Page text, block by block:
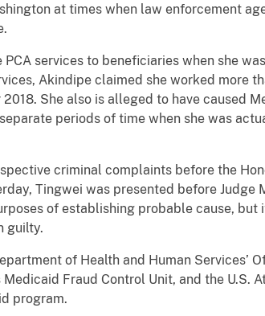
at times when law enforcement
services to beneficiaries when she
Akindipe claimed she worked more
She also is alleged to have caused
periods of time when she was
criminal complaints before the
Tingwei was presented before Judge
of establishing probable cause, but
guilty.
of Health and Human Services’
Fraud Control Unit, and the U.S.
program.